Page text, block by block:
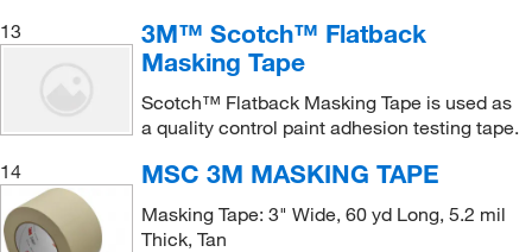
13
3M™ Scotch™ Flatback
Masking Tape
Scotch™ Flatback Masking Tape is used as
a quality control paint adhesion testing tape.
14
MSC 3M MASKING TAPE
Masking Tape: 3" Wide, 60 yd Long, 5.2 mil
Thick, Tan